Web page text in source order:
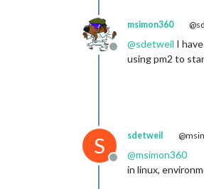
Offline
msimon360
@sdetweil I
using pm2 to
S
Offline
sdetweil
@msimon360
in linux,